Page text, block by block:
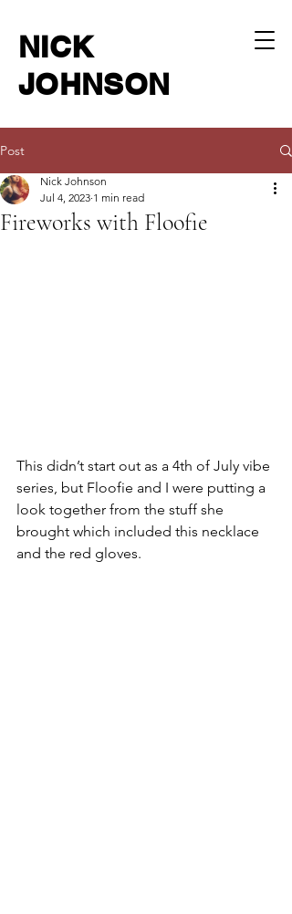
NICK
JOHNSON
Post
Fireworks with Floofie
Nick Johnson
Jul 4, 2023 1 min read
This didn’t start out as a 4th of July vibe
series, but Floofie and I were putting a
look together from the stuff she
brought which included this necklace
and the red gloves.